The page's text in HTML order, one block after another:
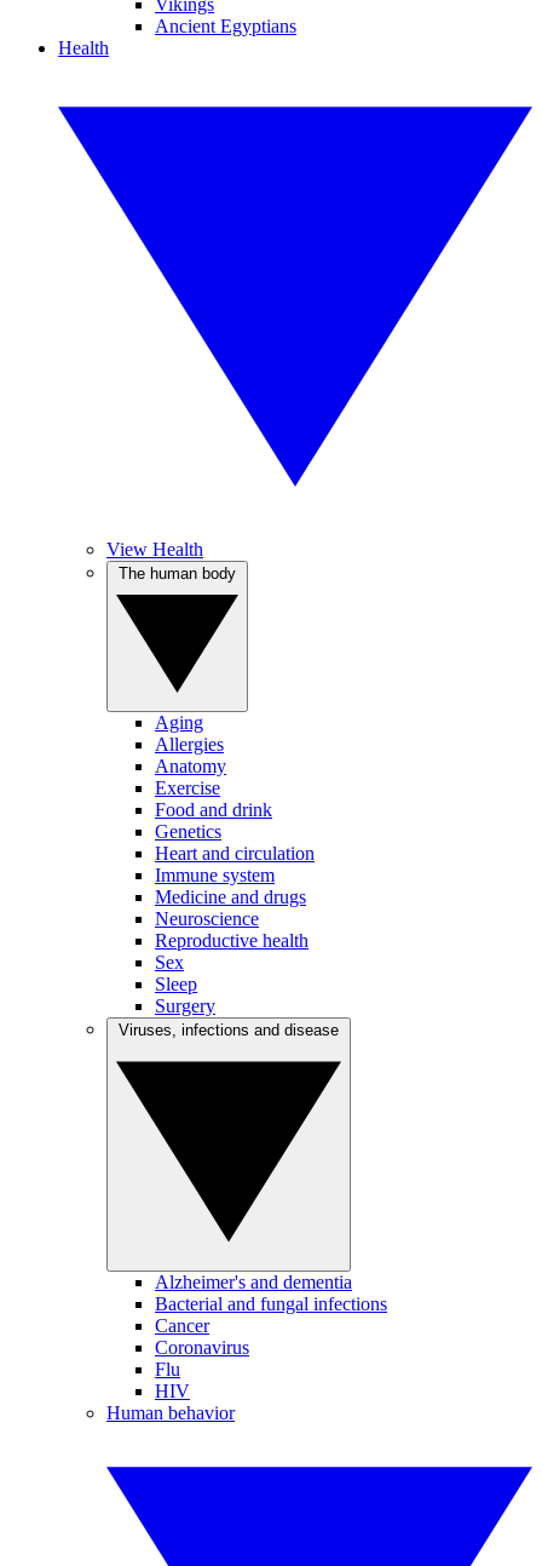
Vikings
Ancient Egyptians
Health
View Health
Aging
Allergies
Anatomy
Exercise
Food and drink
Genetics
Heart and circulation
Immune system
Medicine and drugs
Neuroscience
Reproductive health
Sex
Sleep
Surgery
Alzheimer's and dementia
Bacterial and fungal infections
Cancer
Coronavirus
Flu
HIV
Human behavior